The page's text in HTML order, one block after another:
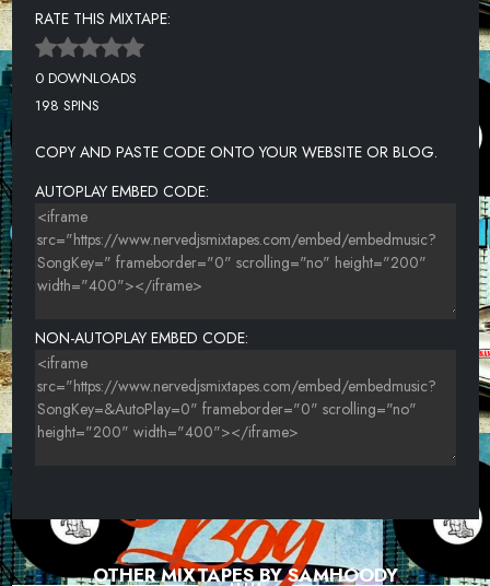
RATE THIS MIXTAPE:
0 DOWNLOADS
198 SPINS
COPY AND PASTE CODE ONTO YOUR WEBSITE OR BLOG.
AUTOPLAY EMBED CODE:
NON-AUTOPLAY EMBED CODE:
OTHER MIXTAPES BY SAMHOODY